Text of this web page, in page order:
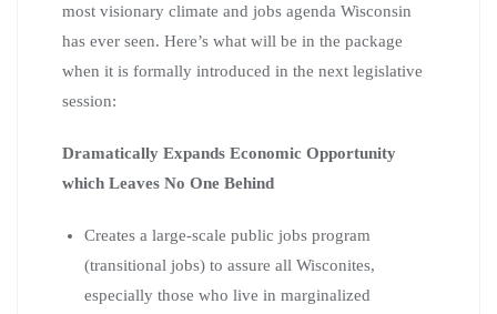
most visionary climate and jobs agenda Wisconsin
has ever seen. Here’s what will be in the package
when it is formally introduced in the next legislative
session:
Dramatically Expands Economic Opportunity
which Leaves No One Behind
Creates a large-scale public jobs program
(transitional jobs) to assure all Wisconites,
especially those who live in marginalized